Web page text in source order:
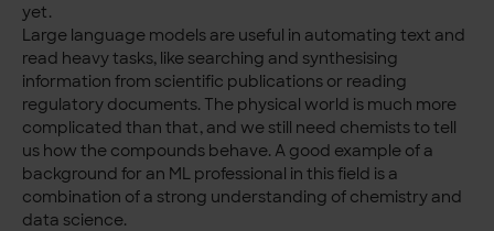
yet.
Large language models are useful in automating text and
read heavy tasks, like searching and synthesising
information from scientific publications or reading
regulatory documents. The physical world is much more
complicated than that, and we still need chemists to tell
us how the compounds behave. A good example of a
background for an ML professional in this field is a
combination of a strong understanding of chemistry and
data science.